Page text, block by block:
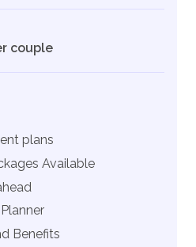
couple
plans
Available
Benefits